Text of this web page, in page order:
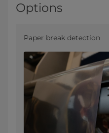
Options
Paper break detection